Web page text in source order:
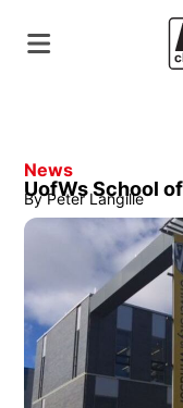
News
UofWs School
By Peter Langille